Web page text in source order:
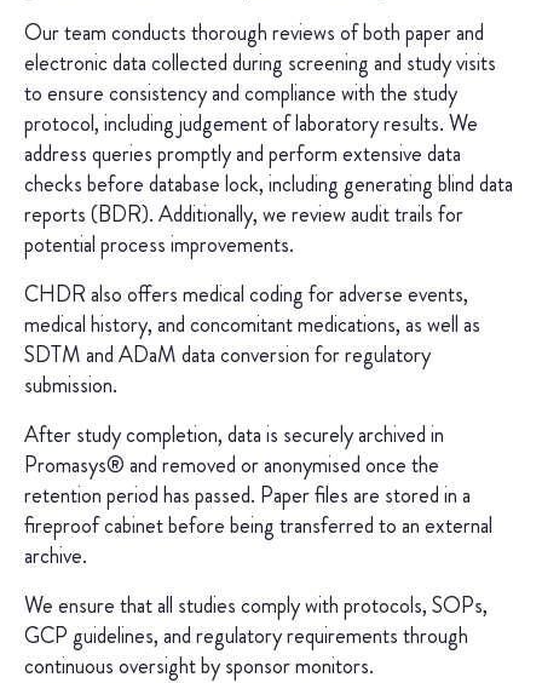
Our team conducts thorough reviews of both paper and
electronic data collected during screening and study visits
to ensure consistency and compliance with the study
protocol, including judgement of laboratory results. We
address queries promptly and perform extensive data
checks before database lock, including generating blind data
reports (BDR). Additionally, we review audit trails for
potential process improvements.
CHDR also offers medical coding for adverse events,
medical history, and concomitant medications, as well as
SDTM and ADaM data conversion for regulatory
submission.
After study completion, data is securely archived in
Promasys® and removed or anonymised once the
retention period has passed. Paper files are stored in a
fireproof cabinet before being transferred to an external
archive.
We ensure that all studies comply with protocols, SOPs,
GCP guidelines, and regulatory requirements through
continuous oversight by sponsor monitors.